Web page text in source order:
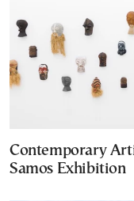
Contemporary
Samos Exhibition